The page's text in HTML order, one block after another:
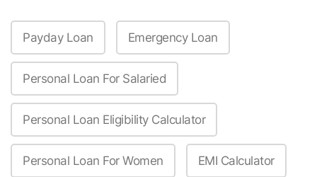
Payday Loan Emergency Loan
Personal Loan For Salaried
Personal Loan Eligibility Calculator
Personal Loan For Women EMI Calculator